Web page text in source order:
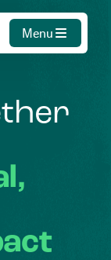
Menu